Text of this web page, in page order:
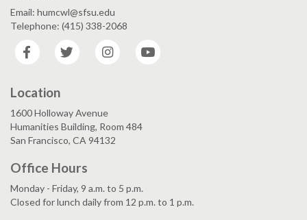
Email: humcwl@sfsu.edu
Telephone: (415) 338-2068
Facebook
Twitter Instagram
Location
1600 Holloway Avenue
Humanities Building, Room 484
San Francisco, CA 94132
Office Hours
Monday - Friday, 9 a.m. to 5 p.m.
Closed for lunch daily from 12 p.m. to 1 p.m.